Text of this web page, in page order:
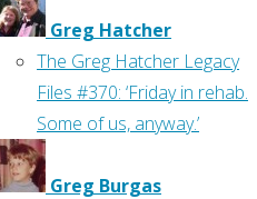
Greg Hatcher
The Greg Hatcher Legacy
Files #370: ‘Friday in rehab.
Some of us, anyway.’
Greg Burgas